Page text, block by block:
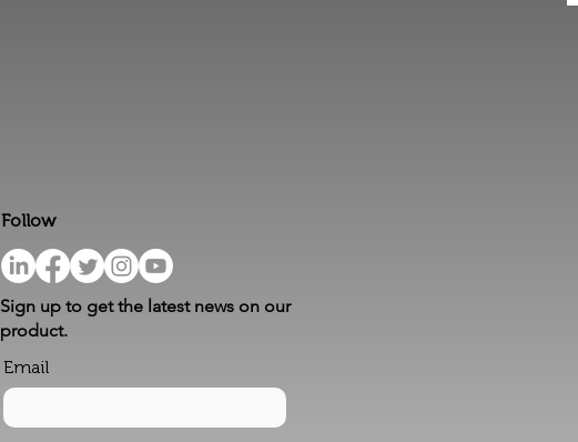
Follow
Sign up to get the latest news on our
product.
Email